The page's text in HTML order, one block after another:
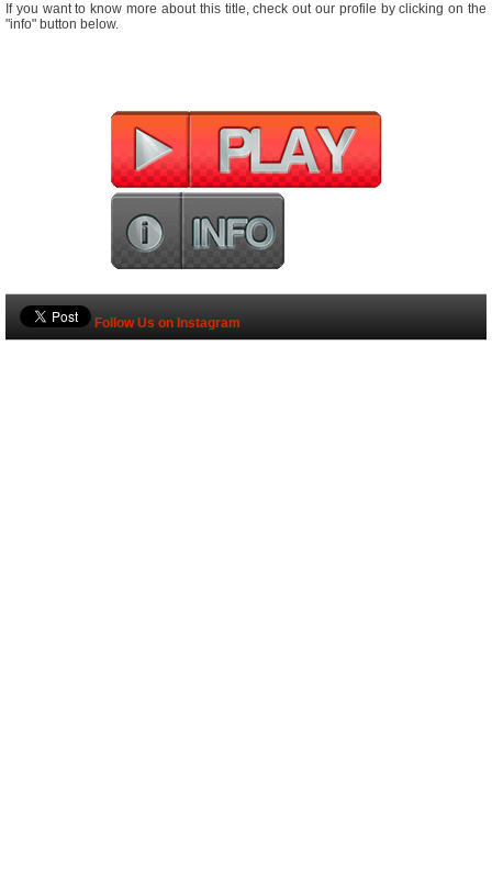
If you want to know more about this title, check out our profile by clicking on the
"info" button below.
Follow Us on Instagram